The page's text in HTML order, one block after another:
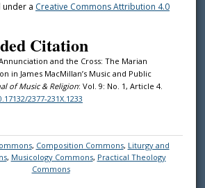
under a Creative Commons Attribution 4.0
Citation
and the Cross: The Marian
in James MacMillan’s Music and Public
of Music & Religion: Vol. 9: No. 1, Article 4.
2377-231X.1233
, Composition Commons, Liturgy and
, Musicology Commons, Practical Theology
Commons